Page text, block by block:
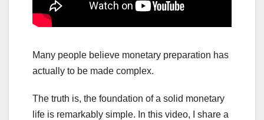
Many people believe monetary preparation has
actually to be made complex.
The truth is, the foundation of a solid monetary
life is remarkably simple. In this video, I share a